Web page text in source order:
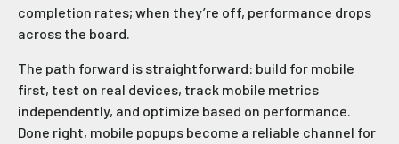
completion rates; when they’re off, performance drops
across the board.
The path forward is straightforward: build for mobile
first, test on real devices, track mobile metrics
independently, and optimize based on performance.
Done right, mobile popups become a reliable channel for